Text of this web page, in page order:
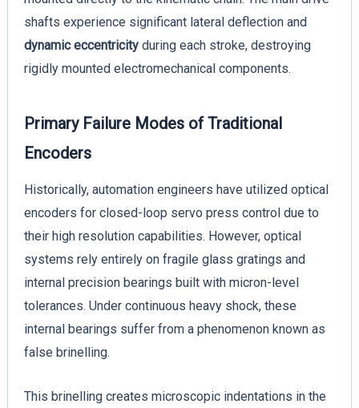
shafts experience significant lateral deflection and
dynamic eccentricityduring each stroke, destroying
rigidly mounted electromechanical components.
Primary Failure Modes of Traditional
Encoders
Historically, automation engineers have utilized optical
encoders for closed-loop servo press control due to
their high resolution capabilities. However, optical
systems rely entirely on fragile glass gratings and
internal precision bearings built with micron-level
tolerances. Under continuous heavy shock, these
internal bearings suffer from a phenomenon known as
false brinelling.
This brinelling creates microscopic indentations in the